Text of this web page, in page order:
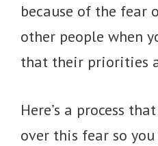
because of the fear
other people when
that their priorities
Here’s a process
over this fear so